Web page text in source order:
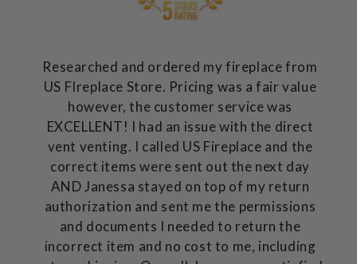
Researched and ordered my fireplace from
US FIreplace Store. Pricing was a fair value
however, the customer service was
EXCELLENT! I had an issue with the direct
vent venting. I called US Fireplace and the
correct items were sent out the next day
AND Janessa stayed on top of my return
authorization and sent me the permissions
and documents I needed to return the
incorrect item and no cost to me, including